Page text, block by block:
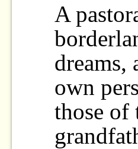
A
dreams,
own
those of